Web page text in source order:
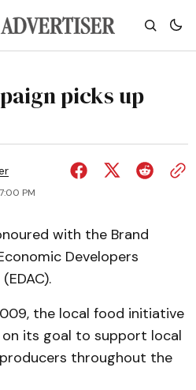
picks up
PM
with the Brand
Developers
the local food initiative
its goal to support local
throughout the